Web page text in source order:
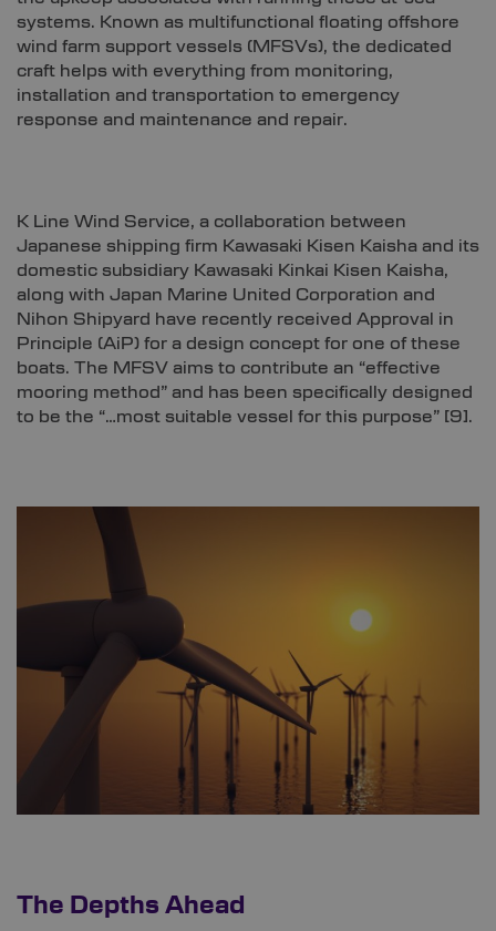
systems. Known as multifunctional floating offshore
wind farm support vessels (MFSVs), the dedicated
craft helps with everything from monitoring,
installation and transportation to emergency
response and maintenance and repair.
K Line Wind Service, a collaboration between
Japanese shipping firm Kawasaki Kisen Kaisha and its
domestic subsidiary Kawasaki Kinkai Kisen Kaisha,
along with Japan Marine United Corporation and
Nihon Shipyard have recently received Approval in
Principle (AiP) for a design concept for one of these
boats. The MFSV aims to contribute an “effective
mooring method” and has been specifically designed
to be the “…most suitable vessel for this purpose” [9].
The Depths Ahead